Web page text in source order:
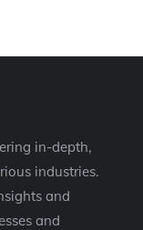
in-depth,
industries.
and
and